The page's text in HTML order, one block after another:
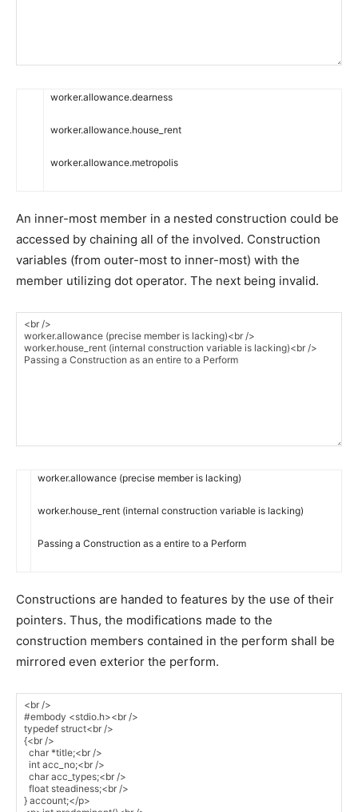
worker.allowance.dearness
worker.allowance.house_rent
worker.allowance.metropolis
An inner-most member in a nested construction could be
accessed by chaining all of the involved. Construction
variables (from outer-most to inner-most) with the
member utilizing dot operator. The next being invalid.
worker.allowance (precise memberis lacking)
worker.house_rent (internal construction variable is lacking)
Passing a Construction as a entire to a Perform
Constructions are handed to features by the use of their
pointers. Thus, the modifications made to the
construction members contained in the perform shall be
mirrored even exterior the perform.